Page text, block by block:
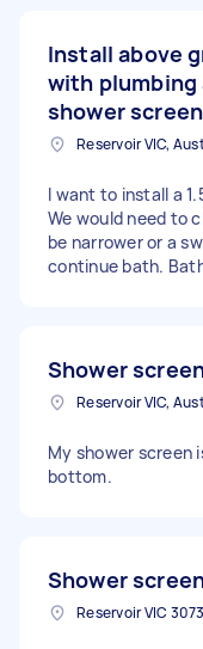
Install above
with plumbing
shower screen
Reservoir VIC,
I want to install a
We would need to
be narrower or a
continue bath.
Shower
Reservoir VIC,
My shower screen
bottom.
Shower
Reservoir VIC